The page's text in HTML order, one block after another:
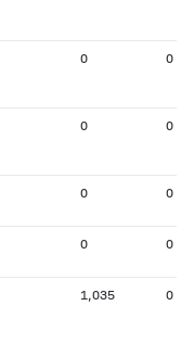
0 0
0 0
0 0
0 0
1,035 0